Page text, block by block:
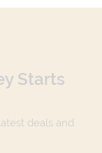
Starts
deals and